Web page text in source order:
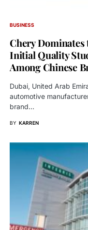
BUSINESS
Chery Dominates
Initial Quality
Among Chinese
Dubai, United Arab
automotive
brand…
BY KARREN